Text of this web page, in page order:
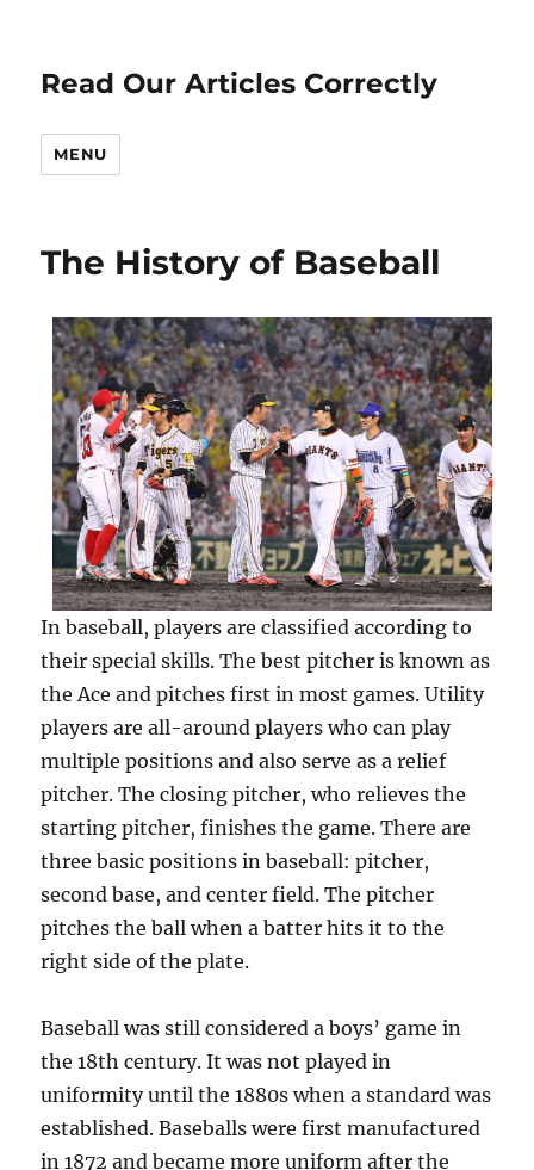
Read Our Articles Correctly
MENU
The History of Baseball
In baseball, players are classified according to
their special skills. The best pitcher is known as
the Ace and pitches first in most games. Utility
players are all-around players who can play
multiple positions and also serve as a relief
pitcher. The closing pitcher, who relieves the
starting pitcher, finishes the game. There are
three basic positions in baseball: pitcher,
second base, and center field. The pitcher
pitches the ball when a batter hits it to the
right side of the plate.
Baseball was still considered a boys’ game in
the 18th century. It was not played in
uniformity until the 1880s when a standard was
established. Baseballs were first manufactured
in 1872 and became more uniform after the